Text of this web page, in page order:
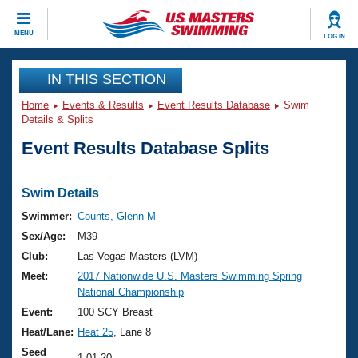
MENU LOG IN
CLOSE
Training
Workout Library
Articles And Videos
Swimming 101
Training Plans
Swimming Guides
Video Stroke Analysis
Club Finder
Events
Virtual And Fitness Events
2026 Summer Nationals
National Championships
Results And Rankings
Club Finder
Workout Library
About Us
What Is Masters Swimming?
USMS Community
Join
IN THIS SECTION
Home Events & Results Event Results Database
Swim
Details & Splits
Event Results Database Splits
Swim Details
Swimmer: Counts, Glenn M
Sex/Age:
M39
Club:
Las Vegas Masters (LVM)
Meet:
2017 Nationwide U.S. Masters Swimming Spring
National Championship
Event:
100 SCY Breast
Heat/Lane: Heat 25 , Lane 8
Seed